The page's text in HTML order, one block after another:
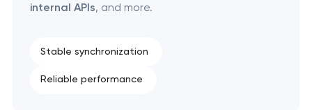
internal APIs, and more.
Stable synchronization
Reliable performance